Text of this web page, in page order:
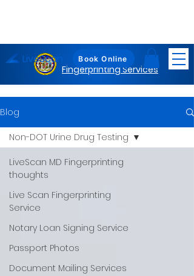
Maryland
Fingerprinting Services
Book Online
LiveScan
Blog
LiveScan MD Fingerprinting
thoughts
Live Scan Fingerprinting
Service
Notary Loan Signing Service
Passport Photos
Document Mailing Services
Non-DOT Urine Drug Testing